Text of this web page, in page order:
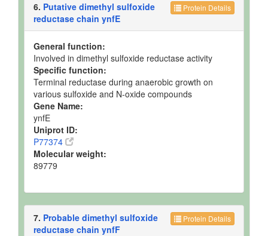
Protein Details
6. Putative dimethyl sulfoxide
reductase chain ynfE
General function:
Involved in dimethyl sulfoxide reductase activity
Specific function:
Terminal reductase during anaerobic growth on
various sulfoxide and N-oxide compounds
Gene Name:
ynfE
Uniprot ID:
P77374
Molecular weight:
89779
Protein Details
7. Probable dimethyl sulfoxide
reductase chain ynfF